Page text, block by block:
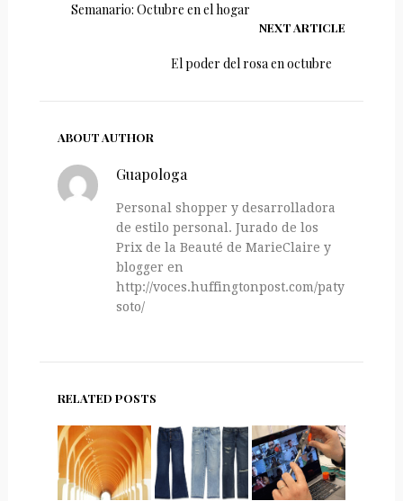
Semanario: Octubre en el hogar
NEXT ARTICLE
El poder del rosa en octubre
ABOUT AUTHOR
Guapologa
Personal shopper y desarrolladora
de estilo personal. Jurado de los
Prix de la Beauté de MarieClaire y
blogger en
http://voces.huffingtonpost.com/paty-
soto/
RELATED POSTS